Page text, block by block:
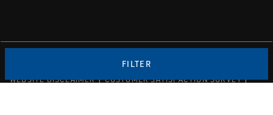
FILTER
WEBSITE DISCLAIMER
CUSTOMER SATISFACTION SURVEY